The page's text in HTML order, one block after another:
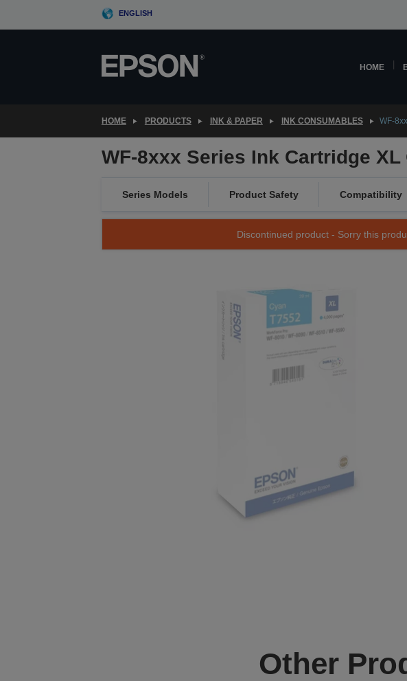
ENGLISH
HOME
HOME PRODUCTS INK & PAPER INK CONSUMABLES WF-
WF-8xxx Series Ink Cartridge XL
Series Models Product Safety Compatibility
Discontinued product - Sorry this
Other